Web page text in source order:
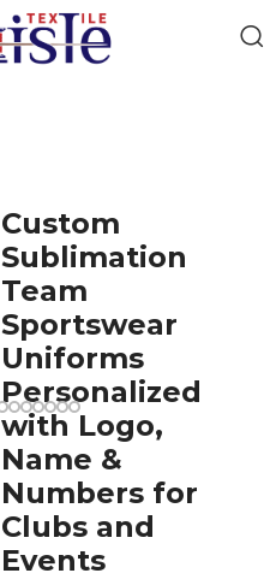
Custom
Sublimation
Team
Sportswear
Uniforms
Personalized
with Logo,
Name &
Numbers for
Clubs and
Events